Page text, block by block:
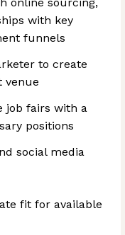
with key
funnels
to create
venue
job fairs with a
positions
social media
fit for available